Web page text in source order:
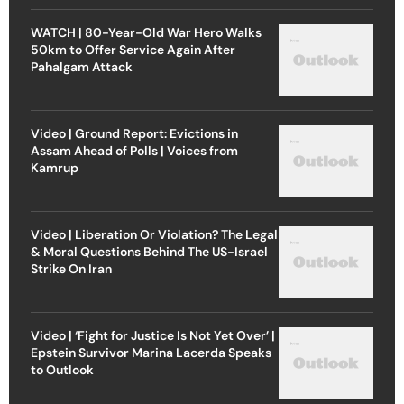
WATCH | 80-Year-Old War Hero Walks
50km to Offer Service Again After
Pahalgam Attack
Video | Ground Report: Evictions in
Assam Ahead of Polls | Voices from
Kamrup
Video | Liberation Or Violation? The Legal
& Moral Questions Behind The US-Israel
Strike On Iran
Video | ‘Fight for Justice Is Not Yet Over’ |
Epstein Survivor Marina Lacerda Speaks
to Outlook